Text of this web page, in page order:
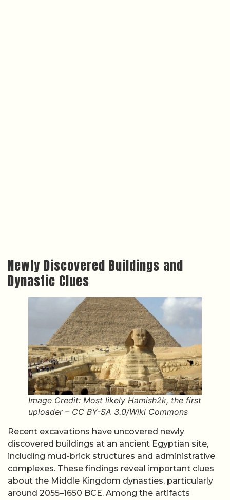
Newly Discovered Buildings and
Dynastic Clues
Image Credit: Most likely Hamish2k, the first
uploader – CC BY-SA 3.0/Wiki Commons
Recent excavations have uncovered newly
discovered buildings at an ancient Egyptian site,
including mud-brick structures and administrative
complexes. These findings reveal important clues
about the Middle Kingdom dynasties, particularly
around 2055–1650 BCE. Among the artifacts